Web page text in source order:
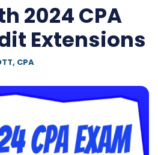
2024 CPA
Extensions
CPA